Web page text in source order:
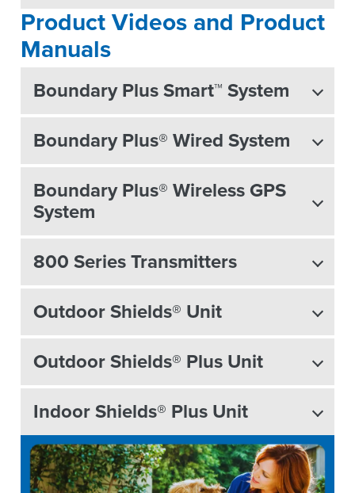
Product Videos and Product
Manuals
Boundary Plus Smart™ System
Boundary Plus® Wired System
Boundary Plus® Wireless GPS
System
800 Series Transmitters
Outdoor Shields® Unit
Outdoor Shields® Plus Unit
Indoor Shields® Plus Unit